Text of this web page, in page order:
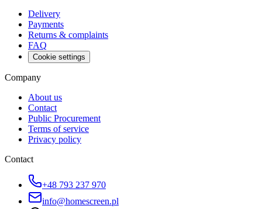
Delivery
Payments
Returns & complaints
FAQ
Cookie settings
Company
About us
Contact
Public Procurement
Terms of service
Privacy policy
Contact
+48 793 237 970
info@homescreen.pl